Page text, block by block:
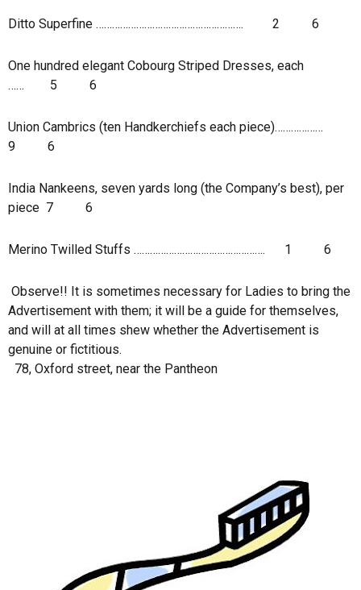
Ditto Superfine ………………………………………………. 2 6
One hundred elegant Cobourg Striped Dresses, each
……
5 6
Union Cambrics (ten Handkerchiefs each piece)………………
9
6
India Nankeens, seven yards long (the Company’s best), per
piece 7 6
Merino Twilled Stuffs …………………………………………. 1 6
Observe!! It is sometimes necessary for Ladies to bring the
Advertisement with them; it will be a guide for themselves,
and will at all times shew whether the Advertisement is
genuine or fictitious.
78, Oxford street, near the Pantheon